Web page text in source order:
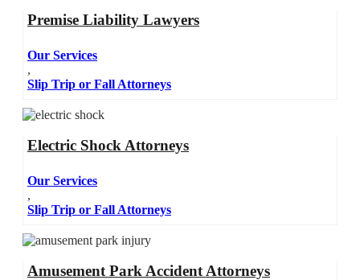
Premise Liability Lawyers
Our Services
,
Slip Trip or Fall Attorneys
Electric Shock Attorneys
Our Services
,
Slip Trip or Fall Attorneys
Amusement Park Accident Attorneys